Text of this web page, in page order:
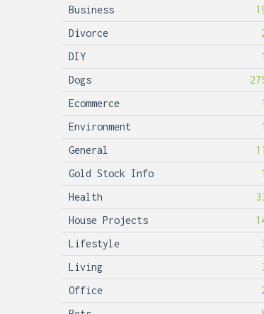
Business
Divorce
DIY
1
Dogs
Ecommerce
1
Environment
1
General
11
Gold Stock Info
1
Health
House Projects
Lifestyle
Living
Office